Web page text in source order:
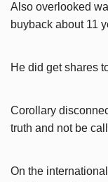
Also overlooked
buyback about 11
He did get shares
Corollary
truth and not be
On the